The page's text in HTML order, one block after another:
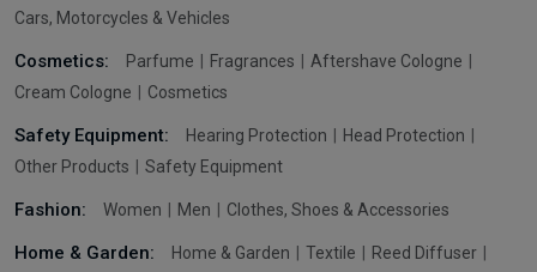
Cars, Motorcycles & Vehicles
Cosmetics: Parfume Fragrances
Aftershave Cologne
Cream Cologne
Cosmetics
Safety Equipment: Hearing Protection
Head Protection
Other Products
Safety Equipment
Fashion: Women Men Clothes, Shoes & Accessories
Home & Garden: Home & Garden Textile
Reed Diffuser